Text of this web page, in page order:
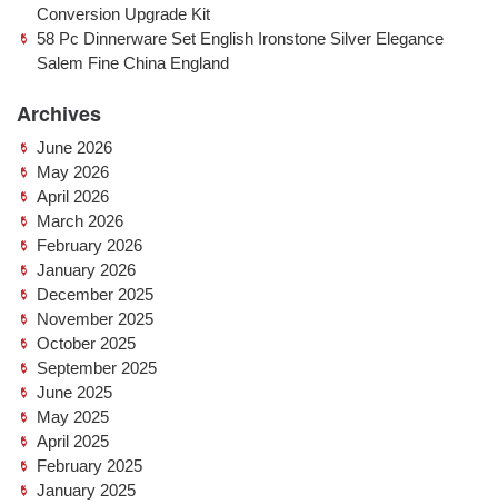
Conversion Upgrade Kit
58 Pc Dinnerware Set English Ironstone Silver Elegance
Salem Fine China England
Archives
June 2026
May 2026
April 2026
March 2026
February 2026
January 2026
December 2025
November 2025
October 2025
September 2025
June 2025
May 2025
April 2025
February 2025
January 2025